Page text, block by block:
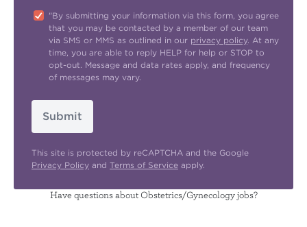
"By submitting your information via this form, you agree
that you may be contacted by a member of our team
via SMS or MMS as outlined in our privacy policy. At any
time, you are able to reply HELP for help or STOP to
opt-out. Message and data rates apply, and frequency
of messages may vary.
Submit
This site is protected by reCAPTCHA and the Google
Privacy Policy and Terms of Service apply.
Have questions about Obstetrics/Gynecology jobs?